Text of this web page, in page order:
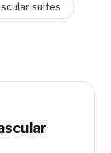
suites